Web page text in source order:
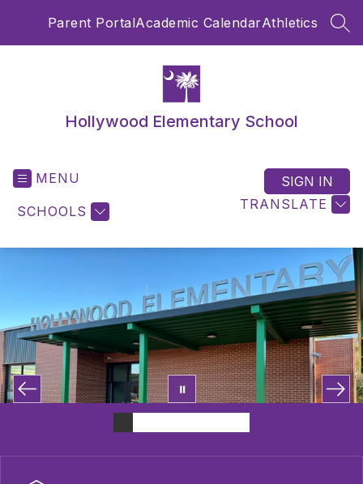
Parent PortalAcademic CalendarAthletics
Hollywood Elementary School
MENU
SCHOOLS TRANSLATE
SIGN IN